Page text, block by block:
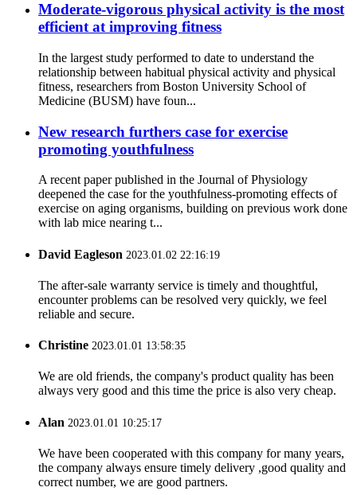
Moderate-vigorous physical activity is the most
efficient at improving fitness
In the largest study performed to date to understand the
relationship between habitual physical activity and physical
fitness, researchers from Boston University School of
Medicine (BUSM) have foun...
New research furthers case for exercise
promoting youthfulness
A recent paper published in the Journal of Physiology
deepened the case for the youthfulness-promoting effects of
exercise on aging organisms, building on previous work done
with lab mice nearing t...
David Eagleson 2023.01.02 22:16:19
The after-sale warranty service is timely and thoughtful,
encounter problems can be resolved very quickly, we feel
reliable and secure.
Christine 2023.01.01 13:58:35
We are old friends, the company's product quality has been
always very good and this time the price is also very cheap.
Alan 2023.01.01 10:25:17
We have been cooperated with this company for many years,
the company always ensure timely delivery ,good quality and
correct number, we are good partners.